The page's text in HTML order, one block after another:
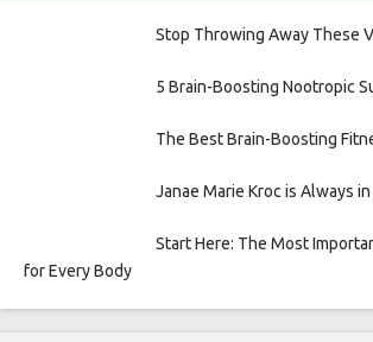
Stop Throwing Away These
5 Brain-Boosting Nootropic
The Best Brain-Boosting
Janae Marie Kroc is Always
Start Here: The Most
for Every Body